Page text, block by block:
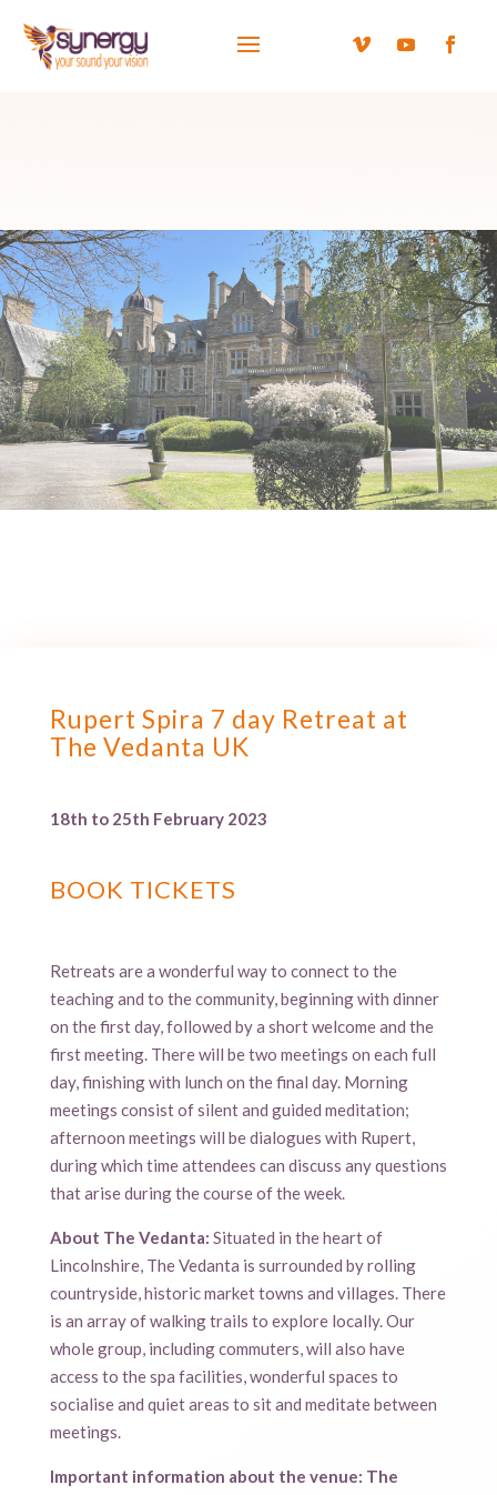
Rupert Spira 7 day Retreat at
The Vedanta UK
18th to 25th February 2023
BOOK TICKETS
Retreats are a wonderful way to connect to the
teaching and to the community, beginning with dinner
on the first day, followed by a short welcome and the
first meeting. There will be two meetings on each full
day, finishing with lunch on the final day. Morning
meetings consist of silent and guided meditation;
afternoon meetings will be dialogues with Rupert,
during which time attendees can discuss any questions
that arise during the course of the week.
About The Vedanta: Situated in the heart of
Lincolnshire, The Vedanta is surrounded by rolling
countryside, historic market towns and villages. There
is an array of walking trails to explore locally. Our
whole group, including commuters, will also have
access to the spa facilities, wonderful spaces to
socialise and quiet areas to sit and meditate between
meetings.
Important information about the venue: The